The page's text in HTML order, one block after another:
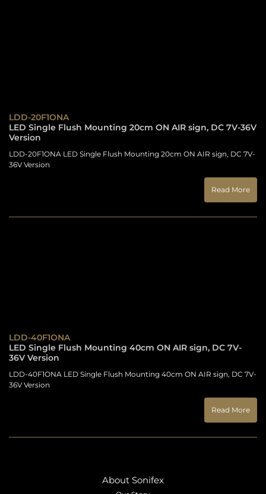
LDD-20F1ONA
LED Single Flush Mounting 20cm ON AIR sign, DC 7V-36V
Version
LDD-20F1ONA LED Single Flush Mounting 20cm ON AIR sign, DC 7V-
36V Version
Read More
LDD-40F1ONA
LED Single Flush Mounting 40cm ON AIR sign, DC 7V-
36V Version
LDD-40F1ONA LED Single Flush Mounting 40cm ON AIR sign, DC 7V-
36V Version
Read More
About Sonifex